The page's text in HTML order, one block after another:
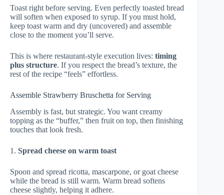
Toast right before serving. Even perfectly toasted bread
will soften when exposed to syrup. If you must hold,
keep toast warm and dry (uncovered) and assemble
close to the moment you’ll serve.
This is where restaurant-style execution lives: timing
plus structure. If you respect the bread’s texture, the
rest of the recipe “feels” effortless.
Assemble Strawberry Bruschetta for Serving
Assembly is fast, but strategic. You want creamy
topping as the “buffer,” then fruit on top, then finishing
touches that look fresh.
1. Spread cheese on warm toast
Spoon and spread ricotta, mascarpone, or goat cheese
while the bread is still warm. Warm bread softens
cheese slightly, helping it adhere.